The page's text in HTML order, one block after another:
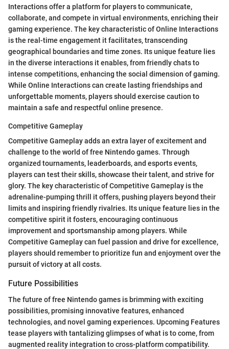
Interactions offer a platform for players to communicate,
collaborate, and compete in virtual environments, enriching their
gaming experience. The key characteristic of Online Interactions
is the real-time engagement it facilitates, transcending
geographical boundaries and time zones. Its unique feature lies
in the diverse interactions it enables, from friendly chats to
intense competitions, enhancing the social dimension of gaming.
While Online Interactions can create lasting friendships and
unforgettable moments, players should exercise caution to
maintain a safe and respectful online presence.
Competitive Gameplay
Competitive Gameplay adds an extra layer of excitement and
challenge to the world of free Nintendo games. Through
organized tournaments, leaderboards, and esports events,
players can test their skills, showcase their talent, and strive for
glory. The key characteristic of Competitive Gameplay is the
adrenaline-pumping thrill it offers, pushing players beyond their
limits and inspiring friendly rivalries. Its unique feature lies in the
competitive spirit it fosters, encouraging continuous
improvement and sportsmanship among players. While
Competitive Gameplay can fuel passion and drive for excellence,
players should remember to prioritize fun and enjoyment over the
pursuit of victory at all costs.
Future Possibilities
The future of free Nintendo games is brimming with exciting
possibilities, promising innovative features, enhanced
technologies, and novel gaming experiences. Upcoming Features
tease players with tantalizing glimpses of what is to come, from
augmented reality integration to cross-platform compatibility.